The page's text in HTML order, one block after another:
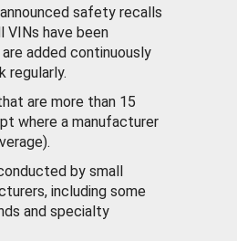
safety recalls
VINs have been
added continuously
regularly.
are more than 15
where a manufacturer
by small
including some
and specialty